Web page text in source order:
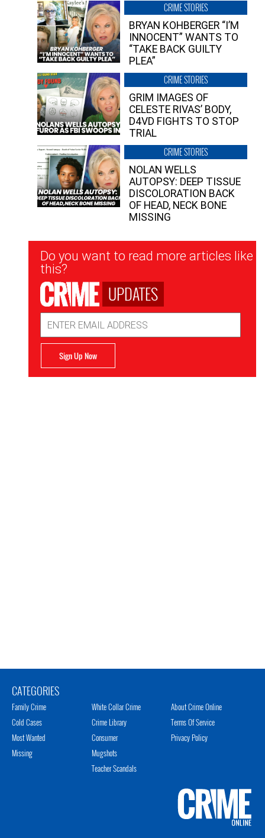
CRIME STORIES
BRYAN KOHBERGER “I’M
INNOCENT” WANTS TO
“TAKE BACK GUILTY
PLEA”
CRIME STORIES
GRIM IMAGES OF
CELESTE RIVAS’ BODY,
D4VD FIGHTS TO STOP
TRIAL
CRIME STORIES
NOLAN WELLS
AUTOPSY: DEEP TISSUE
DISCOLORATION BACK
OF HEAD, NECK BONE
MISSING
Newsletter
Signup
Do you want to read more articles like
this?
UPDATES
Address
Sign Up Now
CATEGORIES
Family Crime
Cold Cases
Most Wanted
Missing
White Collar Crime
Crime Library
Consumer
Mugshots
Teacher Scandals
About Crime Online
Terms Of Service
Privacy Policy